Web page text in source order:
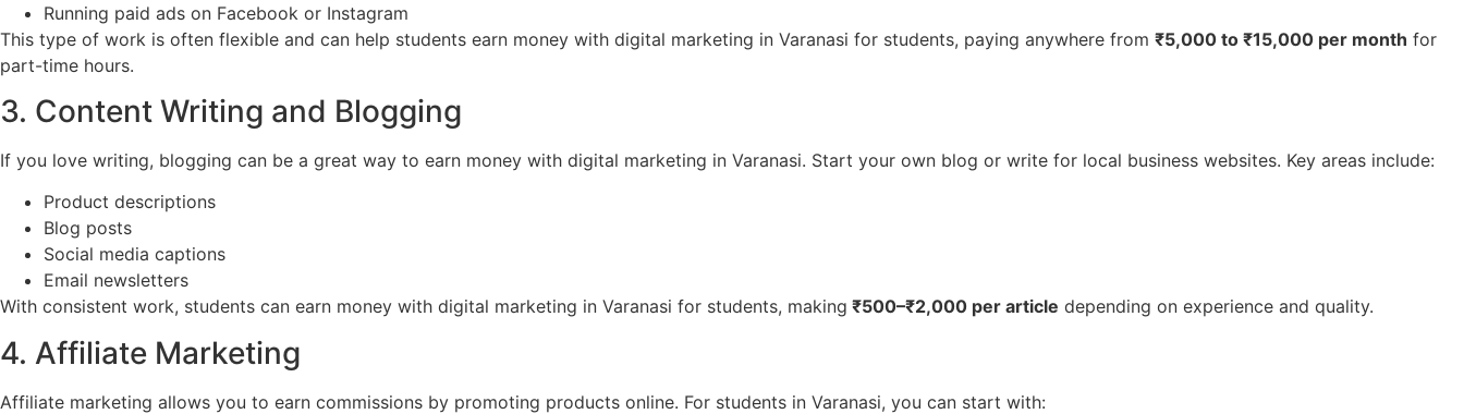
Running paid ads on Facebook or Instagram
This type of work is often flexible and can help students earn money with digital marketing in Varanasi for students, paying anywhere from ₹5,000 to ₹15,000 per month for
part-time hours.
3. Content Writing and Blogging
If you love writing, blogging can be a great way to earn money with digital marketing in Varanasi. Start your own blog or write for local business websites. Key areas include:
Product descriptions
Blog posts
Social media captions
Email newsletters
With consistent work, students can earn money with digital marketing in Varanasi for students, making ₹500–₹2,000 per article depending on experience and quality.
4. Affiliate Marketing
Affiliate marketing allows you to earn commissions by promoting products online. For students in Varanasi, you can start with: